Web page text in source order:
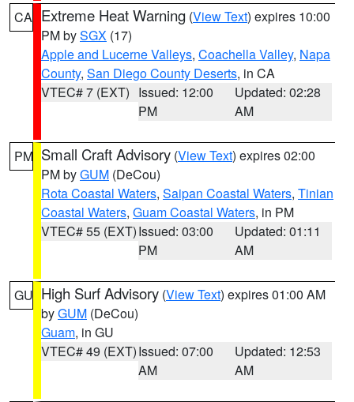
CA Extreme Heat Warning (View Text) expires 10:00
PM bySGX (17)
Apple and Lucerne Valleys, Coachella Valley, Napa
County, San Diego County Deserts, in CA
VTEC# 7 (EXT) Issued: 12:00
PM
Updated: 02:28
AM
PM Small Craft Advisory (View Text) expires 02:00
PM byGUM (DeCou)
Rota Coastal Waters, Saipan Coastal Waters, Tinian
Coastal Waters, Guam Coastal Waters, in PM
VTEC# 55 (EXT)Issued: 03:00
PM
Updated: 01:11
AM
GU High Surf Advisory (View Text) expires 01:00 AM
byGUM (DeCou)
Guam, in GU
VTEC# 49 (EXT)Issued: 07:00
AM
Updated: 12:53
AM